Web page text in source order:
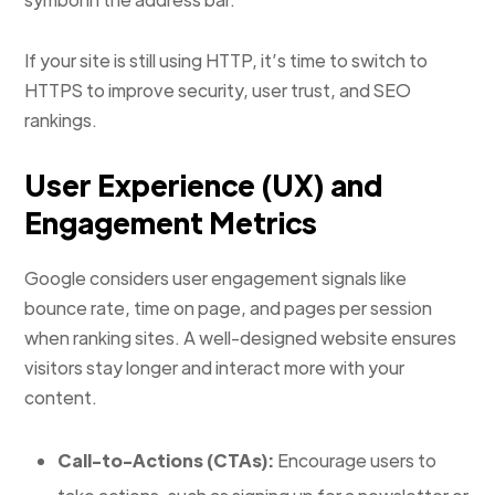
If your site is still using HTTP, it’s time to switch to
HTTPS to improve security, user trust, and SEO
rankings.
User Experience (UX) and
Engagement Metrics
Google considers user engagement signals like
bounce rate, time on page, and pages per session
when ranking sites. A well-designed website ensures
visitors stay longer and interact more with your
content.
Call-to-Actions (CTAs): Encourage users to